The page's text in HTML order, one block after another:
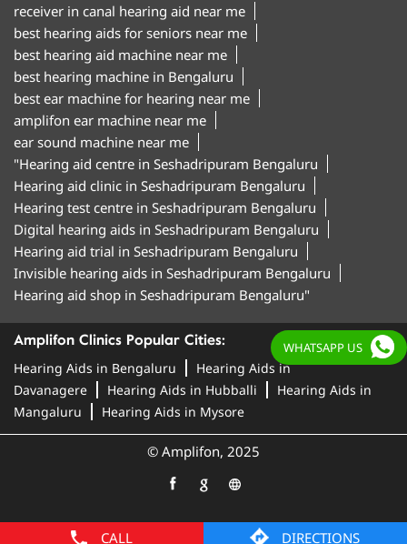
CALL DIRECTIONS
receiver in canal hearing aid near me
best hearing aids for seniors near me
best hearing aid machine near me
best hearing machine in Bengaluru
best ear machine for hearing near me
amplifon ear machine near me
ear sound machine near me
"Hearing aid centre in Seshadripuram Bengaluru
Hearing aid clinic in Seshadripuram Bengaluru
Hearing test centre in Seshadripuram Bengaluru
Digital hearing aids in Seshadripuram Bengaluru
Hearing aid trial in Seshadripuram Bengaluru
Invisible hearing aids in Seshadripuram Bengaluru
Hearing aid shop in Seshadripuram Bengaluru"
Amplifon Clinics Popular Cities:
Hearing Aids in Bengaluru
Hearing Aids in
Davanagere
Hearing Aids in Hubballi
Hearing Aids in
Mangaluru
Hearing Aids in Mysore
© Amplifon, 2025
WHATSAPP US